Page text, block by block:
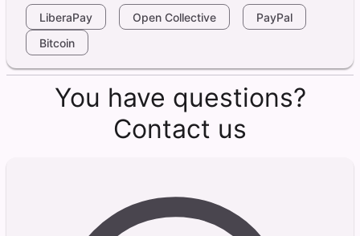
LiberaPay Open Collective
PayPal
Bitcoin
You have questions?
Contact us